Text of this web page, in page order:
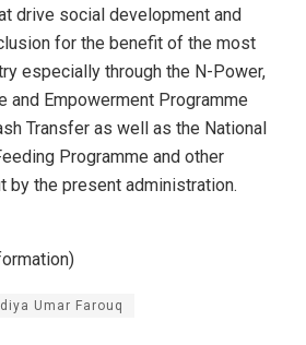
drive social development and
for the benefit of the most
especially through the N-Power,
and Empowerment Programme
Transfer as well as the National
Programme and other
by the present administration.
Umar Farouq